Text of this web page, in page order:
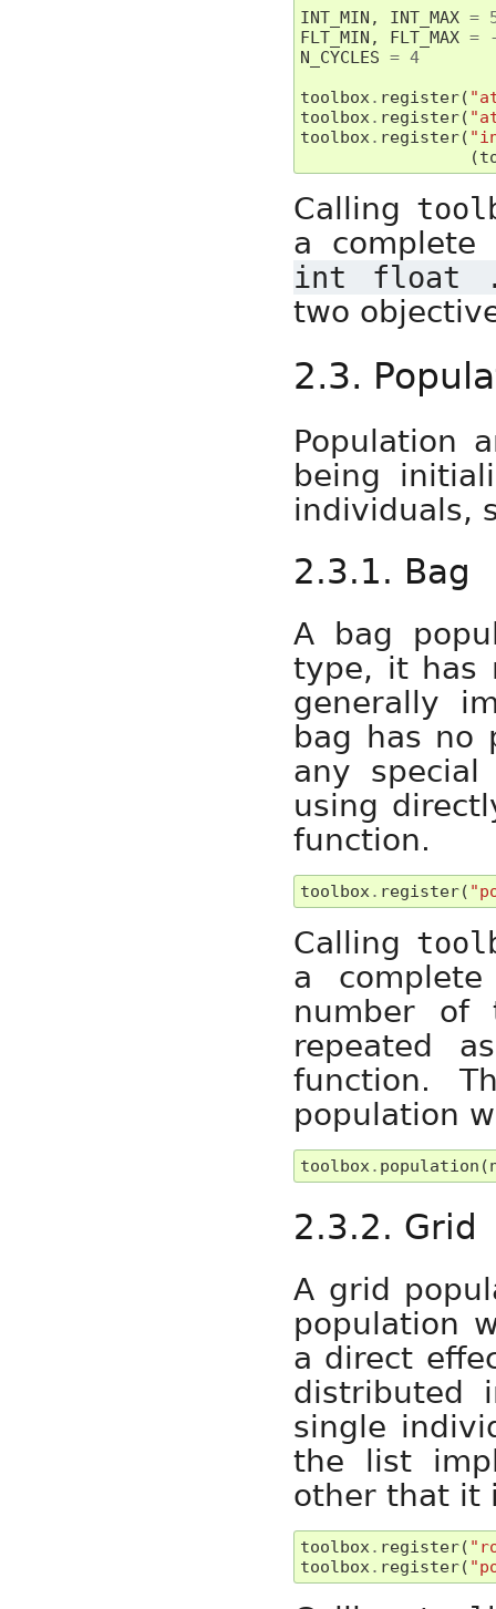
INT_MIN , INT_MAX =
FLT_MIN , FLT_MAX =
N_CYCLES = 4
toolbox. register(
toolbox. register(
toolbox. register(
(
Calling
a
int float
two
2.3.
Population
being
individuals,
2.3.1. Bag
A bag
type, it has
generally
bag has no
any
using
function.
toolbox. register(
Calling
a
number of
repeated
function.
population
toolbox. population (
2.3.2. Grid
A grid
population
a direct
distributed
single
the list
other that it
toolbox. register(
toolbox. register(